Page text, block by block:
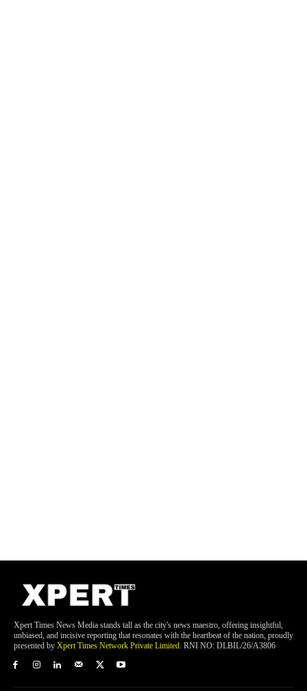
Xpert Times News Media stands tall as the city's news maestro, offering insightful,
unbiased, and incisive reporting that resonates with the heartbeat of the nation, proudly
presented by Xpert Times Network Private Limited. RNI NO: DLBIL/26/A3806